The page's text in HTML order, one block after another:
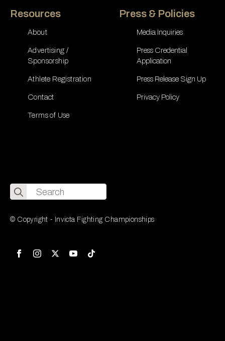
Resources
About
Advertising /
Sponsorship
Athlete Registration
Contact
Terms of Use
Press & Policies
Media Inquiries
Press Credential
Application
Press Release Sign Up
Privacy Policy
Search
for:
© Copyright - Invicta Fighting Championships